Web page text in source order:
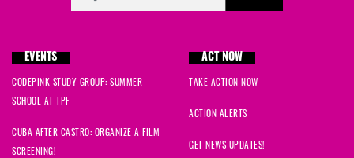
EVENTS
CODEPINK STUDY GROUP: SUMMER
SCHOOL AT TPF
CUBA AFTER CASTRO: ORGANIZE A FILM
SCREENING!
ACT NOW
TAKE ACTION NOW
ACTION ALERTS
GET NEWS UPDATES!